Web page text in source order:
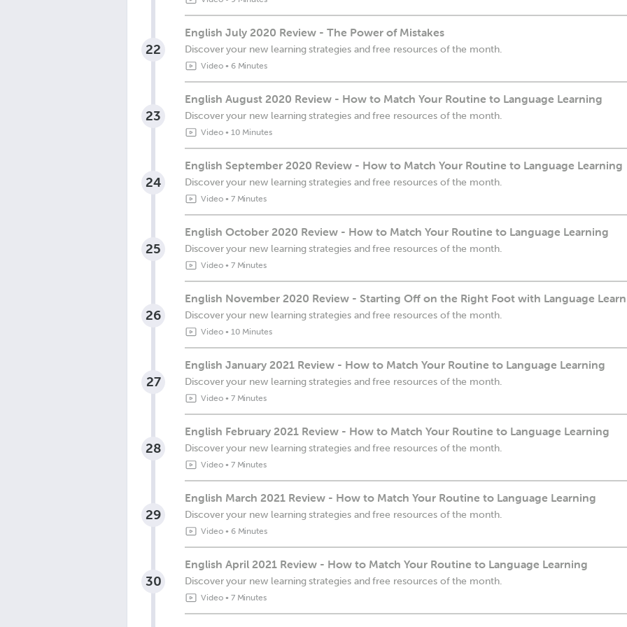
22
English July 2020 Review - The Power of Mistakes
Discover your new learning strategies and free resources of the month.
Video• 6 Minutes
23
English August 2020 Review - How to Match Your Routine to Language Learning
Discover your new learning strategies and free resources of the month.
Video• 10 Minutes
24
English September 2020 Review - How to Match Your Routine to Language Learning
Discover your new learning strategies and free resources of the month.
Video• 7 Minutes
25
English October 2020 Review - How to Match Your Routine to Language Learning
Discover your new learning strategies and free resources of the month.
Video• 7 Minutes
26
English November 2020 Review - Starting Off on the Right Foot with Language
Discover your new learning strategies and free resources of the month.
Video• 10 Minutes
27
English January 2021 Review - How to Match Your Routine to Language Learning
Discover your new learning strategies and free resources of the month.
Video• 7 Minutes
28
English February 2021 Review - How to Match Your Routine to Language Learning
Discover your new learning strategies and free resources of the month.
Video• 7 Minutes
29
English March 2021 Review - How to Match Your Routine to Language Learning
Discover your new learning strategies and free resources of the month.
Video• 6 Minutes
30
English April 2021 Review - How to Match Your Routine to Language Learning
Discover your new learning strategies and free resources of the month.
Video• 7 Minutes